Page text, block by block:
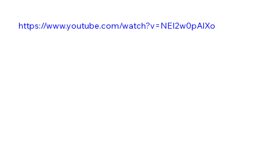
https://www.youtube.com/watch?v=NEI2w0pAlXo